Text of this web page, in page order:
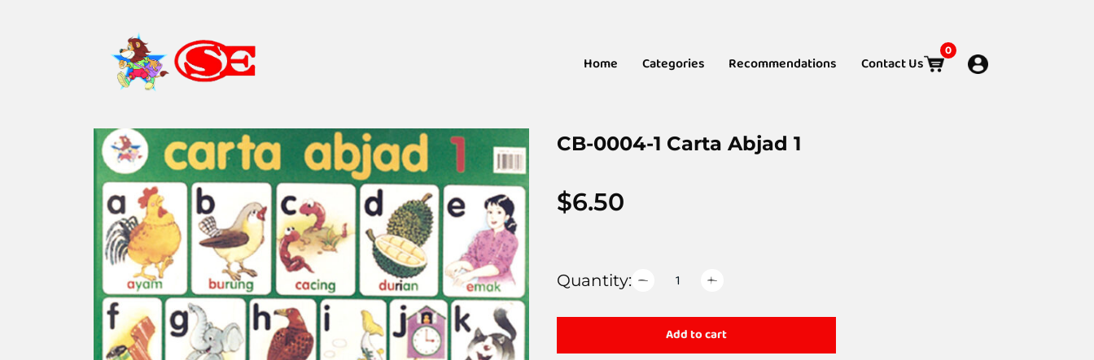
Home Categories Recommendations Contact Us
0
CB-0004-1 Carta Abjad 1
$6.50
Quantity:
Add to cart